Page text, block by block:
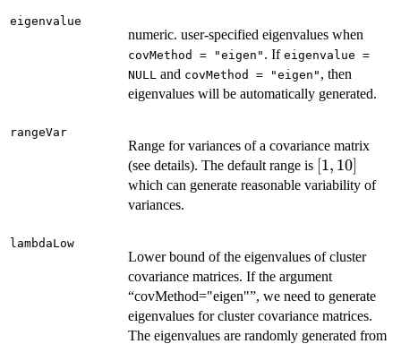
eigenvalue
numeric. user-specified eigenvalues when
covMethod = "eigen" . If eigenvalue =
NULL and covMethod = "eigen" , then
eigenvalues will be automatically generated.
rangeVar
Range for variances of a covariance matrix
(see details). The default range is [1,
10]
[1, 10]
which can generate reasonable variability of
variances.
lambdaLow
Lower bound of the eigenvalues of cluster
covariance matrices. If the argument
“covMethod="eigen"”, we need to generate
eigenvalues for cluster covariance matrices.
The eigenvalues are randomly generated from